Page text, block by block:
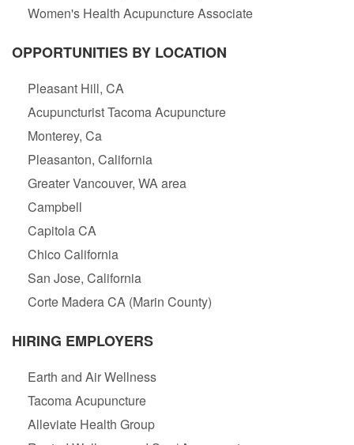
Women's Health Acupuncture Associate
OPPORTUNITIES BY LOCATION
Pleasant Hill, CA
Acupuncturist Tacoma Acupuncture
Monterey, Ca
Pleasanton, California
Greater Vancouver, WA area
Campbell
Capitola CA
Chico California
San Jose, California
Corte Madera CA (Marin County)
HIRING EMPLOYERS
Earth and Air Wellness
Tacoma Acupuncture
Alleviate Health Group